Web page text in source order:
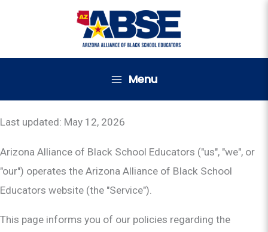
Menu
Last updated: May 12, 2026
Arizona Alliance of Black School Educators ("us", "we", or
"our") operates the Arizona Alliance of Black School
Educators website (the "Service").
This page informs you of our policies regarding the